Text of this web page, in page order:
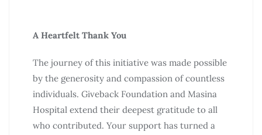
A Heartfelt Thank You
The journey of this initiative was made possible
by the generosity and compassion of countless
individuals. Giveback Foundation and Masina
Hospital extend their deepest gratitude to all
who contributed. Your support has turned a